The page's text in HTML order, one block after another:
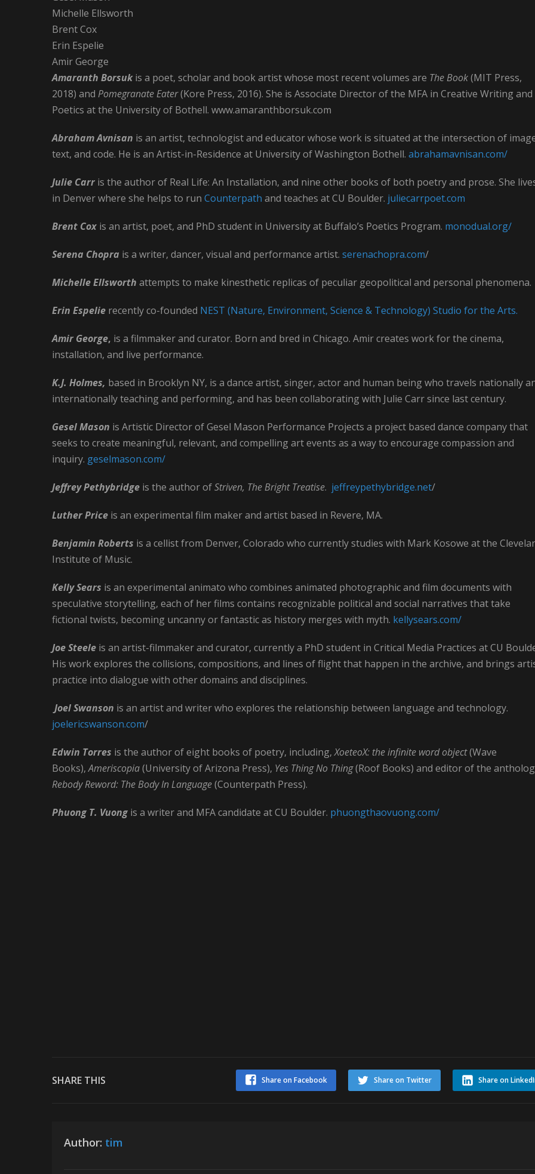
Michelle Ellsworth
Brent Cox
Erin Espelie
Amir George
Amaranth Borsukis a poet, scholar and book artist whose most recent volumes are The Book(MIT Press,
2018) and Pomegranate Eater(Kore Press, 2016). She is Associate Director of the MFA in Creative Writing and
Poetics at the University of Bothell. www.amaranthborsuk.com
Abraham Avnisan is an artist, technologist and educator whose work is situated at the intersection of
text, and code. He is an Artist-in-Residence at University of Washington Bothell. abrahamavnisan.com/
Julie Carris the author of Real Life: An Installation, and nine other books of both poetry and prose. She
in Denver where she helps to run Counterpath and teaches at CU Boulder. juliecarrpoet.com
Brent Cox is an artist, poet, and PhD student in University at Buffalo’s Poetics Program. monodual.org/
Serena Chopra is a writer, dancer, visual and performance artist. serenachopra.com/
Michelle Ellsworth attempts to make kinesthetic replicas of peculiar geopolitical and personal phenomena.
Erin Espelie recently co-founded NEST (Nature, Environment, Science & Technology) Studio for the Arts.
Amir George, is a filmmaker and curator. Born and bred in Chicago. Amir creates work for the cinema,
installation, and live performance.
K.J. Holmes, based in Brooklyn NY, is a dance artist, singer, actor and human being who travels nationally
internationally teaching and performing, and has been collaborating with Julie Carr since last century.
Gesel Mason is Artistic Director of Gesel Mason Performance Projects a project based dance company that
seeks to create meaningful, relevant, and compelling art events as a way to encourage compassion and
inquiry. geselmason.com/
Jeffrey Pethybridge is the author ofStriven, The Bright Treatise. jeffreypethybridge.net/
Luther Price is an experimental film maker and artist based in Revere, MA.
Benjamin Roberts is a cellist from Denver, Colorado who currently studies with Mark Kosowe at the
Institute of Music.
Kelly Sears is an experimental animato who combines animated photographic and film documents with
speculative storytelling, each of her films contains recognizable political and social narratives that take
fictional twists, becoming uncanny or fantastic as history merges with myth. kellysears.com/
Joe Steele is an artist-filmmaker and curator, currently a PhD student in Critical Media Practices at CU
His work explores the collisions, compositions, and lines of flight that happen in the archive, and brings
practice into dialogue with other domains and disciplines.
Joel Swanson is an artist and writer who explores the relationship between language and technology.
joelericswanson.com/
Edwin Torres is the author of eight books of poetry, including,XoeteoX: the infinite word object(Wave
Books),Ameriscopia(University of Arizona Press), Yes Thing No Thing(Roof Books) and editor of the
Rebody Reword: The Body In Language(Counterpath Press).
Phuong T. Vuong is a writer and MFA candidate at CU Boulder. phuongthaovuong.com/
SHARE THIS Share on
Share on Twitter
Share on Facebook
Author: tim